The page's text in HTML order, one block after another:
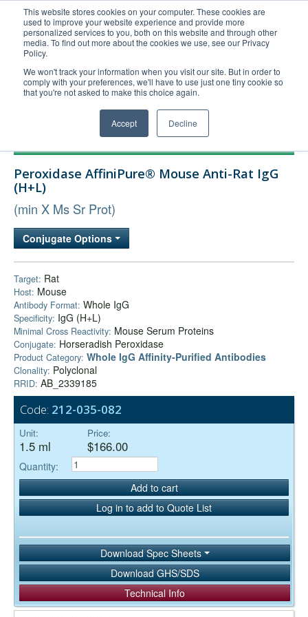
This website stores cookies on your computer. These cookies are
used to improve your website experience and provide more
personalized services to you, both on this website and through other
media. To find out more about the cookies we use, see our Privacy
Policy.
We won't track your information when you visit our site. But in order to
comply with your preferences, we'll have to use just one tiny cookie so
that you're not asked to make this choice again.
Accept Decline
United+States
800-367-5296
Login/Register
Order Upload
Technical Support
Bulk Service
Peroxidase AffiniPure® Mouse Anti-Rat IgG
(H+L)
(min X Ms Sr Prot)
Conjugate Options
Target: Rat
Host: Mouse
Antibody Format: Whole IgG
Specificity: IgG (H+L)
Minimal Cross Reactivity: Mouse Serum Proteins
Conjugate: Horseradish Peroxidase
Product Category: Whole IgG Affinity-Purified Antibodies
Clonality: Polyclonal
RRID: AB_2339185
Code: 212-035-082
Unit:
1.5 ml
Price:
$166.00
Quantity:
Add to cart
Log in to add to Quote List
Download Spec Sheets
Download GHS/SDS
Technical Info